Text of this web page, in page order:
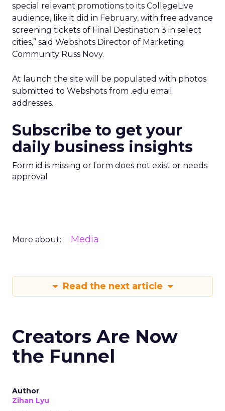
special relevant promotions to its CollegeLive
audience, like it did in February, with free advance
screening tickets of Final Destination 3 in select
cities,” said Webshots Director of Marketing
Community Russ Novy.
At launch the site will be populated with photos
submitted to Webshots from .edu email
addresses.
Subscribe to get your
daily business insights
Form id is missing or form does not exist or needs
approval
More about: Media
Read the next article
Creators Are Now
the Funnel
Author
Zihan Lyu